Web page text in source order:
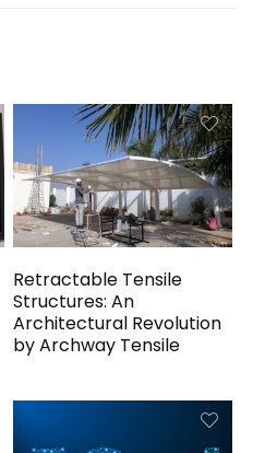
Retractable Tensile
Structures: An
Architectural Revolution
by Archway Tensile